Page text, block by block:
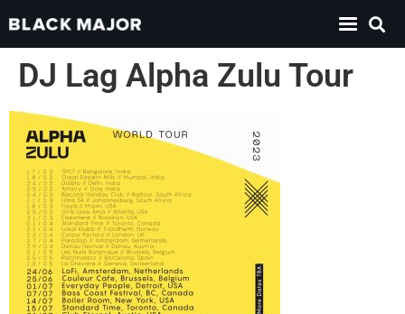
DJ Lag Alpha Zulu Tour